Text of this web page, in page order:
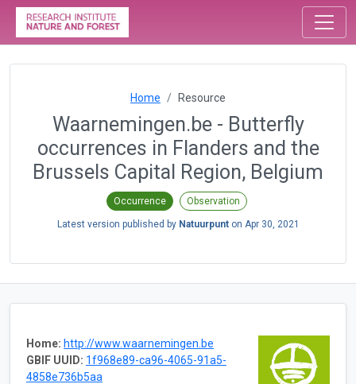
Home Resource
Waarnemingen.be - Butterfly
occurrences in Flanders and the
Brussels Capital Region, Belgium
Occurrence Observation
Latest version published by Natuurpunton Apr 30, 2021
Home: http://www.waarnemingen.be
GBIF UUID: 1f968e89-ca96-4065-91a5-
4858e736b5aa